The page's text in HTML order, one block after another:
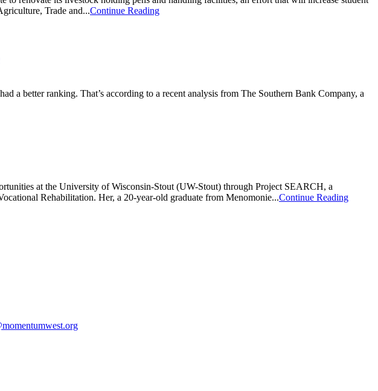
Trade and...Continue Reading
a better ranking. That’s according to a recent analysis from The Southern Bank Company, a
at the University of Wisconsin-Stout (UW-Stout) through Project SEARCH, a
Rehabilitation. Her, a 20-year-old graduate from Menomonie...Continue Reading